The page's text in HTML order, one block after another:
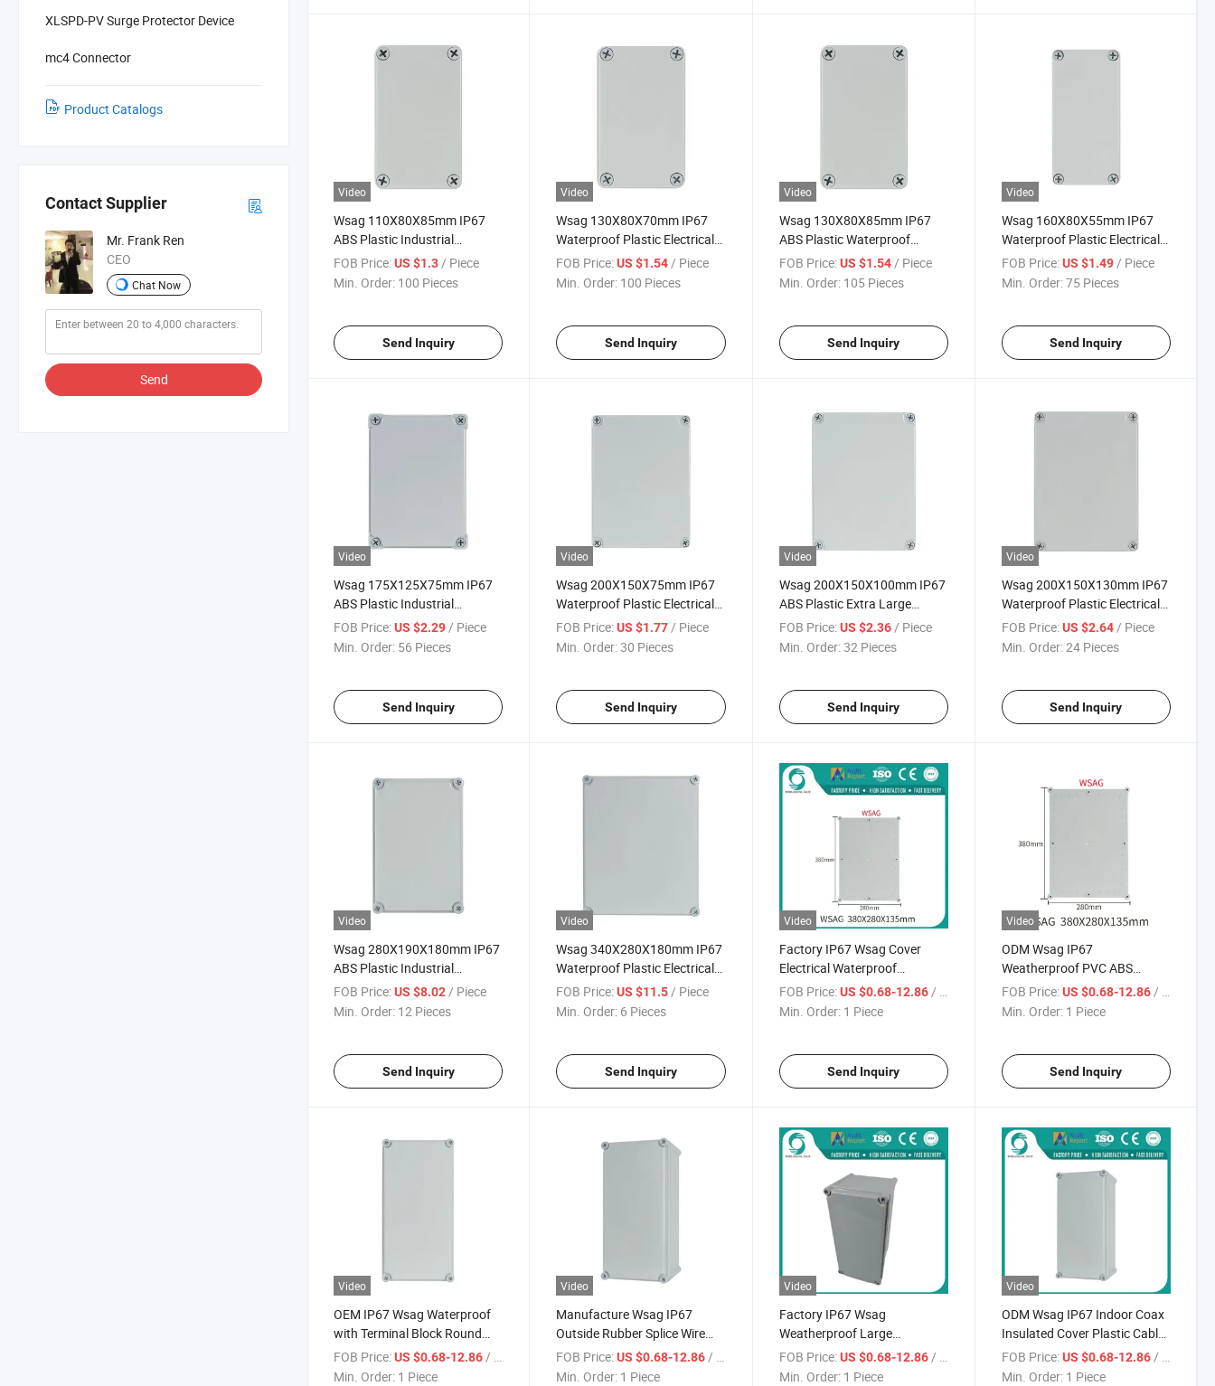
XLSPD-PV Surge Protector Device
mc4 Connector
Product Catalogs
Contact Supplier
Mr. Frank Ren
CEO
Chat Now
Send
Video
Wsag 110X80X85mm IP67
ABS Plastic Industrial
Waterproof Electrical
Junction Box
FOB Price:US $1.3 / Piece
Min. Order: 100 Pieces
Send Inquiry
Video
Wsag 130X80X70mm IP67
Waterproof Plastic Electrical
Junction Box for Industrial
Use
FOB Price: US $1.54 / Piece
Min. Order: 100 Pieces
Send Inquiry
Video
Wsag 130X80X85mm IP67
ABS Plastic Waterproof
Electrical Junction Box
Enclosure
FOB Price: US $1.54 / Piece
Min. Order: 105 Pieces
Send Inquiry
Video
Wsag 160X80X55mm IP67
Waterproof Plastic Electrical
Junction Box for Outdoor
FOB Price: US $1.49 / Piece
Min. Order:75 Pieces
Send Inquiry
Video
Wsag 175X125X75mm IP67
ABS Plastic Industrial
Waterproof Electrical
Junction Box
FOB Price:US $2.29/ Piece
Min. Order: 56 Pieces
Send Inquiry
Video
Wsag 200X150X75mm IP67
Waterproof Plastic Electrical
Junction Box Enclosure
FOB Price: US $1.77 / Piece
Min. Order:30 Pieces
Send Inquiry
Video
Wsag 200X150X100mm IP67
ABS Plastic Extra Large
Waterproof Electrical
Junction Box
FOB Price: US $2.36/ Piece
Min. Order:32 Pieces
Send Inquiry
Video
Wsag 200X150X130mm IP67
Waterproof Plastic Electrical
Junction Box for Industrial
FOB Price: US $2.64/ Piece
Min. Order:24 Pieces
Send Inquiry
Video
Wsag 280X190X180mm IP67
ABS Plastic Industrial
Waterproof Electrical
Junction Box
FOB Price:US $8.02/ Piece
Min. Order: 12 Pieces
Send Inquiry
Video
Wsag 340X280X180mm IP67
Waterproof Plastic Electrical
Junction Box Enclosure
FOB Price: US $11.5/ Piece
Min. Order: 6 Pieces
Send Inquiry
Video
Factory IP67 Wsag Cover
Electrical Waterproof
Compact Electric Cable Clear
Lid Junction Box
FOB Price: US $0.68-12.86/ Piece
Min. Order: 1 Piece
Send Inquiry
Video
ODM Wsag IP67
Weatherproof PVC ABS
Electrical Plastic Cable
Waterproof Clear Junction
FOB Price: US $0.68-12.86/ Piece
Min. Order: 1 Piece
Send Inquiry
Video
OEM IP67 Wsag Waterproof
with Terminal Block Round
Clear Electrical Junction Box
FOB Price:US $0.68-12.86 / Piece
Min. Order: 1 Piece
Video
Manufacture Wsag IP67
Outside Rubber Splice Wire
Waterproof Coaxial Cable
Clear Cover Junction Box
FOB Price: US $0.68-12.86 / Piece
Min. Order: 1 Piece
Video
Factory IP67 Wsag
Weatherproof Large
Waterproof Outdoor Coaxial
Cable Circuit Junction Box
FOB Price: US $0.68-12.86 / Piece
Min. Order: 1 Piece
Video
ODM Wsag IP67 Indoor Coax
Insulated Cover Plastic Cable
Waterproof Junction Box
FOB Price: US $0.68-12.86 / Piece
Min. Order: 1 Piece